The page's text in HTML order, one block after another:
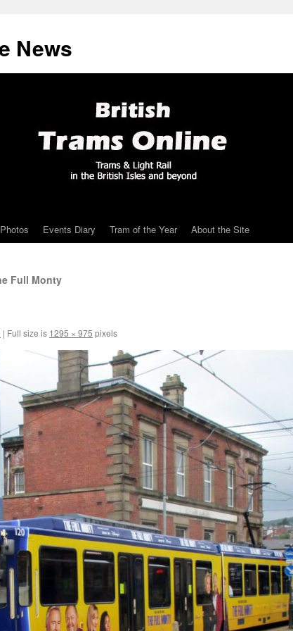
News
Photos Events Diary Tram of the Year About the Site
Full Monty
| Full size is 1295 × 975 pixels